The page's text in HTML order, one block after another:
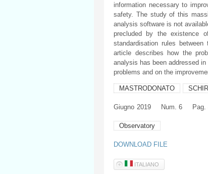
information necessary to
safety. The study of this
analysis software is not
precluded by the existence
standardisation rules
article describes how the
analysis has been addressed
problems and on the
MASTRODONATO
Giugno 2019 Num. 6 Pag.
Observatory
DOWNLOAD FILE
ITALIANO